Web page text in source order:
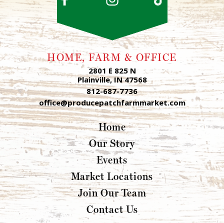
HOME, FARM & OFFICE
2801 E 825 N
Plainville, IN 47568
812-687-7736
office@producepatchfarmmarket.com
Home
Our Story
Events
Market Locations
Join Our Team
Contact Us